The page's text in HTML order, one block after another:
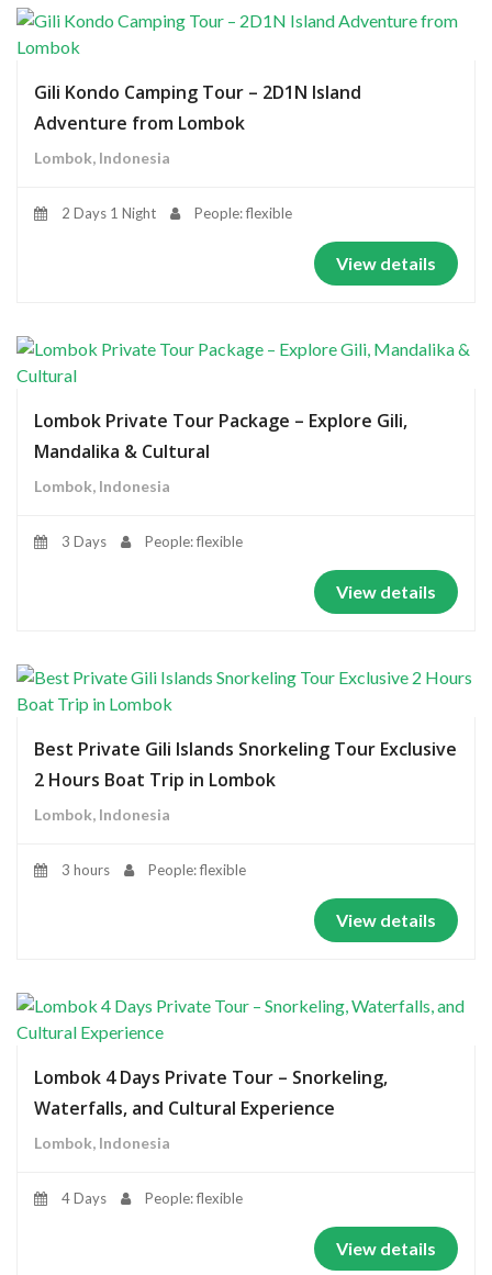
Gili Kondo Camping Tour – 2D1N Island
Adventure from Lombok
Lombok, Indonesia
2 Days 1 Night People: flexible
View details
Lombok Private Tour Package – Explore Gili,
Mandalika & Cultural
Lombok, Indonesia
3 Days People: flexible
View details
Best Private Gili Islands Snorkeling Tour Exclusive
2 Hours Boat Trip in Lombok
Lombok, Indonesia
3 hours People: flexible
View details
Lombok 4 Days Private Tour – Snorkeling,
Waterfalls, and Cultural Experience
Lombok, Indonesia
4 Days People: flexible
View details